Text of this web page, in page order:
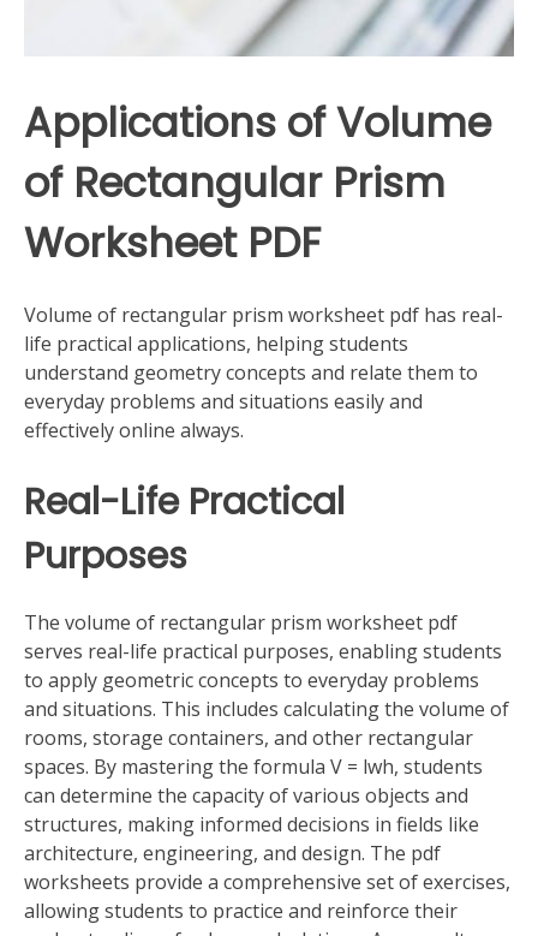
Applications of Volume
of Rectangular Prism
Worksheet PDF
Volume of rectangular prism worksheet pdf has real-
life practical applications, helping students
understand geometry concepts and relate them to
everyday problems and situations easily and
effectively online always.
Real-Life Practical
Purposes
The volume of rectangular prism worksheet pdf
serves real-life practical purposes, enabling students
to apply geometric concepts to everyday problems
and situations. This includes calculating the volume of
rooms, storage containers, and other rectangular
spaces. By mastering the formula V = lwh, students
can determine the capacity of various objects and
structures, making informed decisions in fields like
architecture, engineering, and design. The pdf
worksheets provide a comprehensive set of exercises,
allowing students to practice and reinforce their